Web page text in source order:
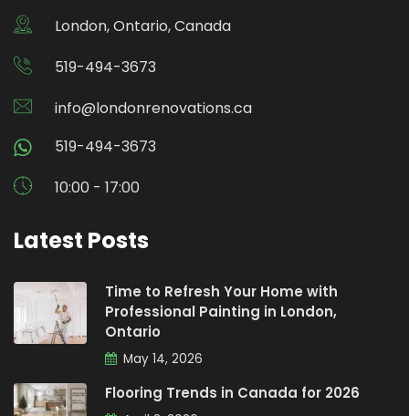
London, Ontario, Canada
519-494-3673
info@londonrenovations.ca
519-494-3673
10:00 - 17:00
Latest Posts
Time to Refresh Your Home with
Professional Painting in London,
Ontario
May 14, 2026
Flooring Trends in Canada for 2026